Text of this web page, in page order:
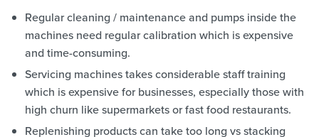
Regular cleaning / maintenance and pumps inside the
machines need regular calibration which is expensive
and time-consuming.
Servicing machines takes considerable staff training
which is expensive for businesses, especially those with
high churn like supermarkets or fast food restaurants.
Replenishing products can take too long vs stacking